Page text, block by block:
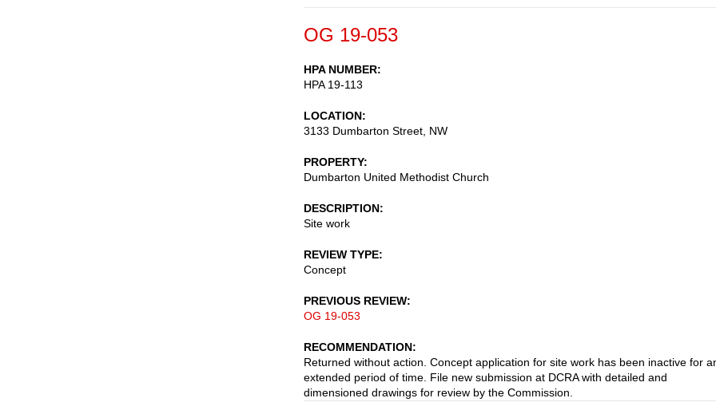
OG 19-053
HPA NUMBER
HPA 19-113
LOCATION
3133 Dumbarton Street, NW
PROPERTY
Dumbarton United Methodist Church
DESCRIPTION
Site work
REVIEW TYPE
Concept
PREVIOUS REVIEW
OG 19-053
RECOMMENDATION
Returned without action. Concept application for site work has been inactive for
extended period of time. File new submission at DCRA with detailed and
dimensioned drawings for review by the Commission.